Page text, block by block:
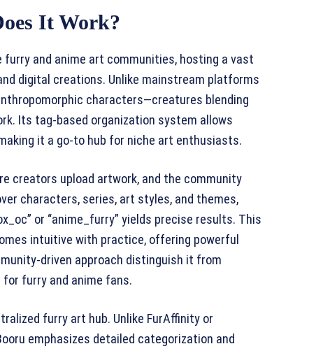
It Work?
and anime art communities, hosting a vast
digital creations. Unlike mainstream platforms
characters—creatures blending
Its tag-based organization system allows
it a go-to hub for niche art enthusiasts.
creators upload artwork, and the community
characters, series, art styles, and themes,
or “anime_furry” yields precise results. This
intuitive with practice, offering powerful
driven approach distinguish it from
furry and anime fans.
furry art hub. Unlike FurAffinity or
emphasizes detailed categorization and